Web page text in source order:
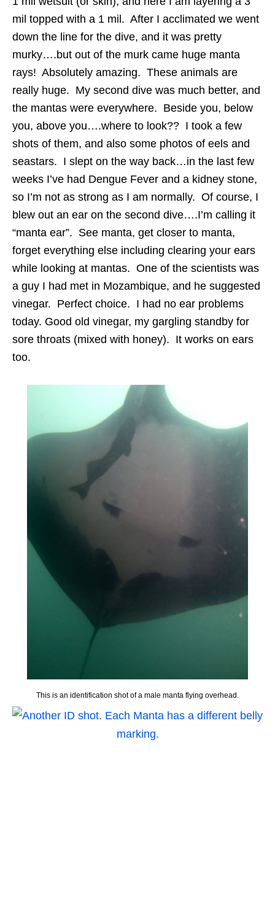
mil topped with a 1 mil. After I acclimated we went
down the line for the dive, and it was pretty
murky….but out of the murk came huge manta
rays! Absolutely amazing. These animals are
really huge. My second dive was much better, and
the mantas were everywhere. Beside you, below
you, above you….where to look?? I took a few
shots of them, and also some photos of eels and
seastars. I slept on the way back…in the last few
weeks I’ve had Dengue Fever and a kidney stone,
so I’m not as strong as I am normally. Of course, I
blew out an ear on the second dive….I’m calling it
“manta ear”. See manta, get closer to manta,
forget everything else including clearing your ears
while looking at mantas. One of the scientists was
a guy I had met in Mozambique, and he suggested
vinegar. Perfect choice. I had no ear problems
today. Good old vinegar, my gargling standby for
sore throats (mixed with honey). It works on ears
too.
This is an identification shot of a male manta flying overhead.